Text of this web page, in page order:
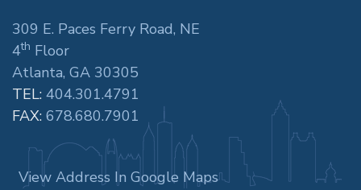
309 E. Paces Ferry Road, NE
4th Floor
Atlanta, GA 30305
TEL: 404.301.4791
FAX: 678.680.7901
View Address In Google Maps